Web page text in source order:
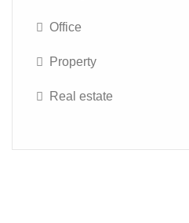
Office
Property
Real estate